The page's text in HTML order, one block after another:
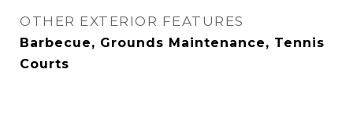
OTHER EXTERIOR FEATURES
Barbecue, Grounds Maintenance, Tennis
Courts